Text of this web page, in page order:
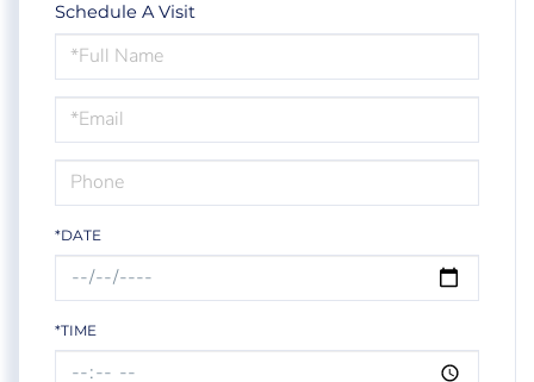
Schedule A Visit
Schedule
a
Visit
*DATE
*TIME